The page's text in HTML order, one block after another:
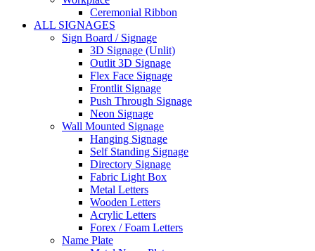
Ceremonial Ribbon
ALL SIGNAGES
Sign Board / Signage
3D Signage (Unlit)
Outlit 3D Signage
Flex Face Signage
Frontlit Signage
Push Through Signage
Neon Signage
Wall Mounted Signage
Hanging Signage
Self Standing Signage
Directory Signage
Fabric Light Box
Metal Letters
Wooden Letters
Acrylic Letters
Forex / Foam Letters
Name Plate